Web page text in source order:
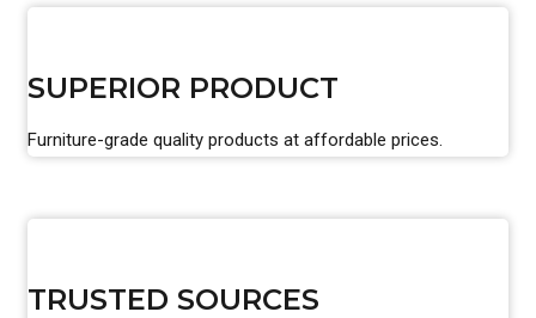
SUPERIOR PRODUCT
Furniture-grade quality products at affordable prices.
TRUSTED SOURCES